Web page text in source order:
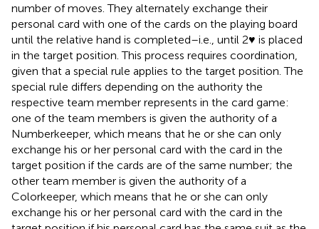
number of moves. They alternately exchange their
personal card with one of the cards on the playing board
until the relative hand is completed–i.e., until 2♥ is placed
in the target position. This process requires coordination,
given that a special rule applies to the target position. The
special rule differs depending on the authority the
respective team member represents in the card game:
one of the team members is given the authority of a
Numberkeeper, which means that he or she can only
exchange his or her personal card with the card in the
target position if the cards are of the same number; the
other team member is given the authority of a
Colorkeeper, which means that he or she can only
exchange his or her personal card with the card in the